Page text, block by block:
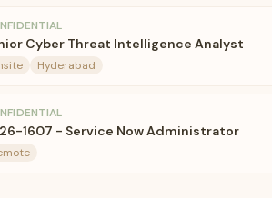
Cyber Threat Intelligence Analyst
Hyderabad
1607 - Service Now Administrator